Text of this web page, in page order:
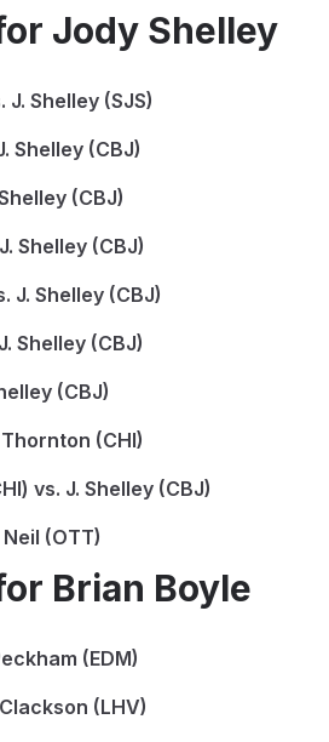
Jody Shelley
J. Shelley (SJS)
Shelley (CBJ)
(CBJ)
Shelley (CBJ)
J. Shelley (CBJ)
Shelley (CBJ)
(CBJ)
(CHI)
vs. J. Shelley (CBJ)
(OTT)
Brian Boyle
(EDM)
(LHV)